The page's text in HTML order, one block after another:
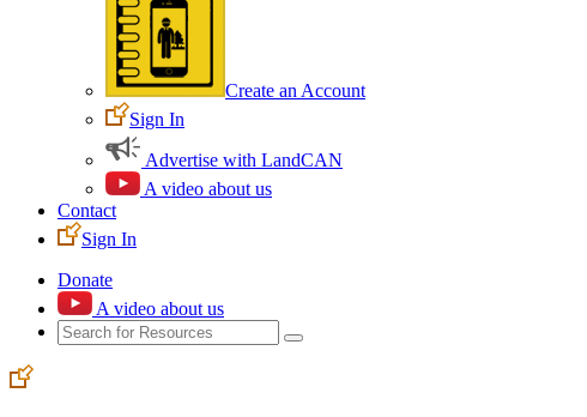
Create an Account
Sign In
Advertise with LandCAN
A video about us
Contact
Sign In
Donate
A video about us